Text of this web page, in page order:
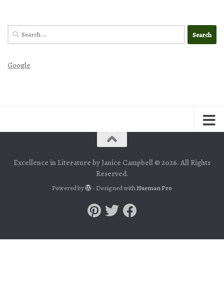
Search
for:
Google
Excellence in Literature by Janice Campbell © 2026. All Rights
Reserved.
Powered by - Designed withHueman Pro